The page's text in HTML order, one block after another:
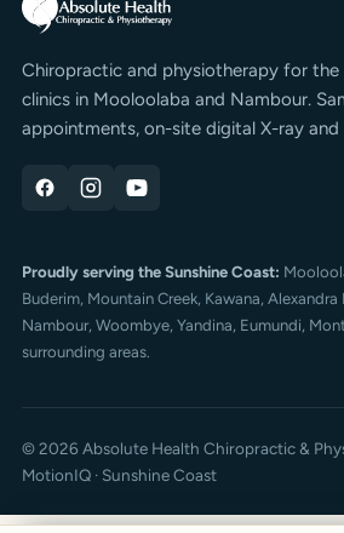
Chiropractic and physiotherapy for the
clinics in Mooloolaba and Nambour.
appointments, on-site digital X-ray and
Proudly serving the Sunshine Coast:
Buderim , Mountain Creek, Kawana,
Nambour, Woombye, Yandina, Eumundi,
surrounding areas.
© 2026 Absolute Health Chiropractic &
MotionIQ · Sunshine Coast